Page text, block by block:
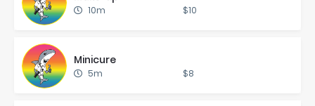
10m $10
Mini­cure
5m $8